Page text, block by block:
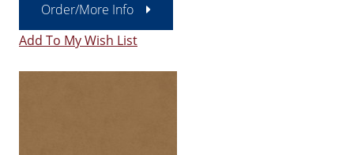
Order/More Info
Add To My Wish List